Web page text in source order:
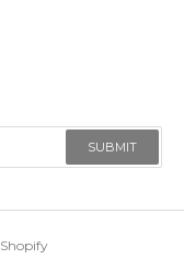
SUBMIT